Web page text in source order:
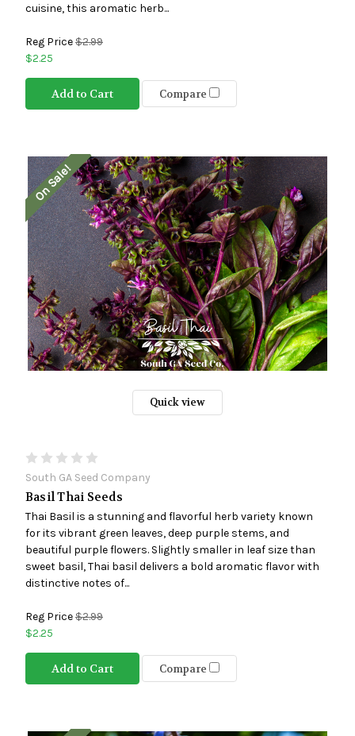
cuisine, this aromatic herb...
Reg Price$2.99
$2.25
Add to Cart Compare
On Sale!
Quick view
South GA Seed Company
Basil Thai Seeds
Thai Basil is a stunning and flavorful herb variety known
for its vibrant green leaves, deep purple stems, and
beautiful purple flowers. Slightly smaller in leaf size than
sweet basil, Thai basil delivers a bold aromatic flavor with
distinctive notes of...
Reg Price$2.99
$2.25
Add to Cart Compare